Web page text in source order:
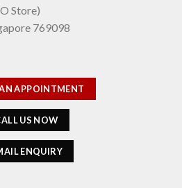
Store)
769098
APPOINTMENT
US NOW
ENQUIRY